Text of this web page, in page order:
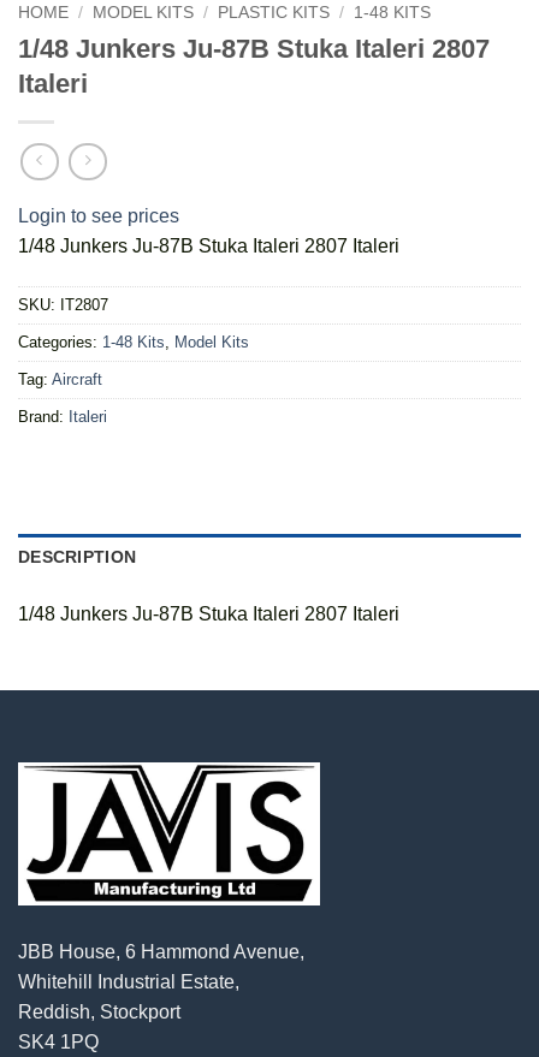
HOME / MODEL KITS / PLASTIC KITS / 1-48 KITS
1/48 Junkers Ju-87B Stuka Italeri 2807
Italeri
Login to see prices
1/48 Junkers Ju-87B Stuka Italeri 2807 Italeri
SKU: IT2807
Categories: 1-48 Kits Model Kits
Tag: Aircraft
Brand: Italeri
DESCRIPTION
1/48 Junkers Ju-87B Stuka Italeri 2807 Italeri
JBB House, 6 Hammond Avenue,
Whitehill Industrial Estate,
Reddish, Stockport
SK4 1PQ